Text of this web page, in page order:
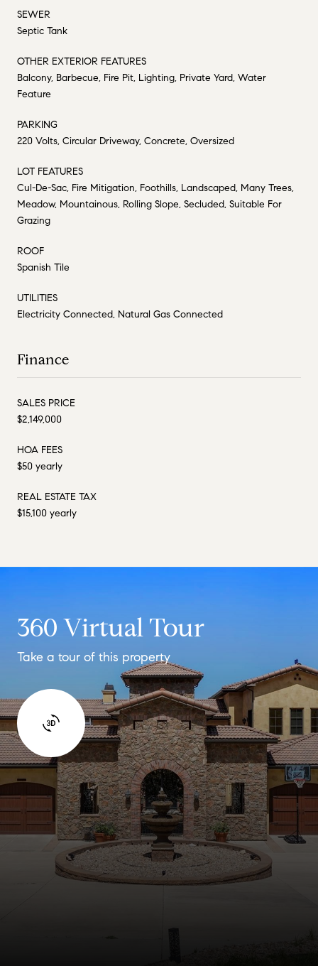
SEWER
Septic Tank
OTHER EXTERIOR FEATURES
Balcony, Barbecue, Fire Pit, Lighting, Private Yard, Water
Feature
PARKING
220 Volts, Circular Driveway, Concrete, Oversized
LOT FEATURES
Cul-De-Sac, Fire Mitigation, Foothills, Landscaped, Many Trees,
Meadow, Mountainous, Rolling Slope, Secluded, Suitable For
Grazing
ROOF
Spanish Tile
UTILITIES
Electricity Connected, Natural Gas Connected
Finance
SALES PRICE
$2,149,000
HOA FEES
$50 yearly
REAL ESTATE TAX
$15,100 yearly
360 Virtual Tour
Take a tour of this property